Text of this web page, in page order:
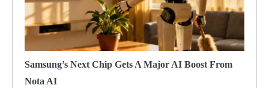
Samsung’s Next Chip Gets A Major AI Boost From
Nota AI